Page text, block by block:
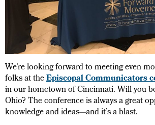
We’re looking forward to meeting even
folks at theEpiscopal Communicators
in our hometown of Cincinnati. Will you
Ohio? The conference is always a great
knowledge and ideas—and it’s a blast.